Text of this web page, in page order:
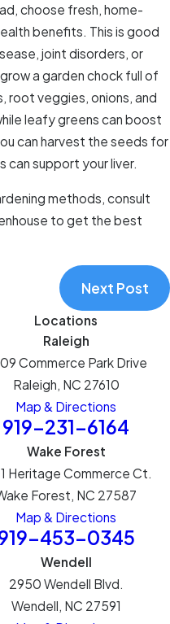
choose fresh, home-
benefits. This is good
joint disorders, or
a garden chock full of
root veggies, onions, and
leafy greens can boost
can harvest the seeds for
can support your liver.
methods, consult
to get the best
Next Post
Locations
Raleigh
Commerce Park Drive
Raleigh, NC 27610
Map & Directions
919-231-6164
Wake Forest
Heritage Commerce Ct.
Forest, NC 27587
Map & Directions
453-0345
Wendell
2950 Wendell Blvd.
Wendell, NC 27591